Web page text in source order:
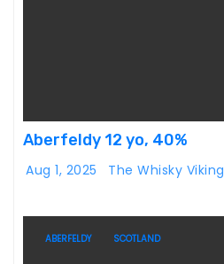
Aberfeldy 12 yo, 40%
Aug 1, 2025 The Whisky Viking
ABERFELDY SCOTLAND